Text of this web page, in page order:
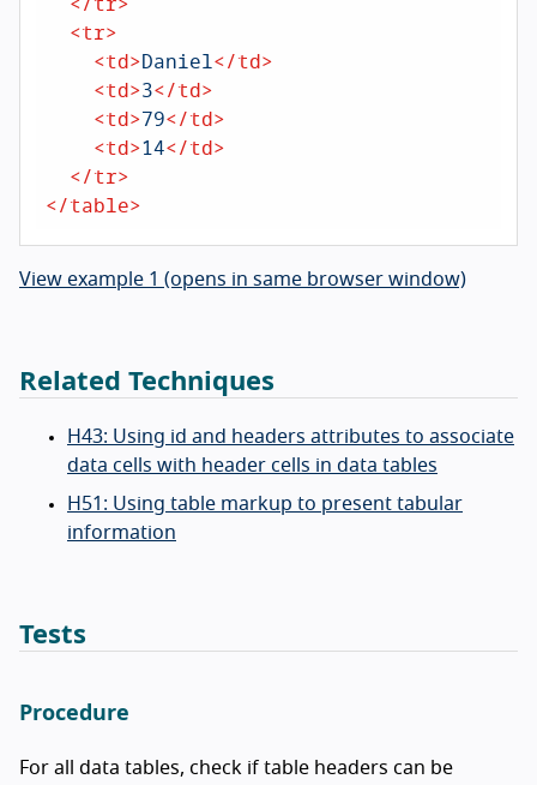
<tr>
<td>Daniel</td>
<td>3</td>
<td>79</td>
<td>14</td>
</tr>
</table>
View example 1 (opens in same browser window)
Related Techniques
H43: Using id and headers attributes to associate
data cells with header cells in data tables
H51: Using table markup to present tabular
information
Tests
Procedure
For all data tables, check if table headers can be